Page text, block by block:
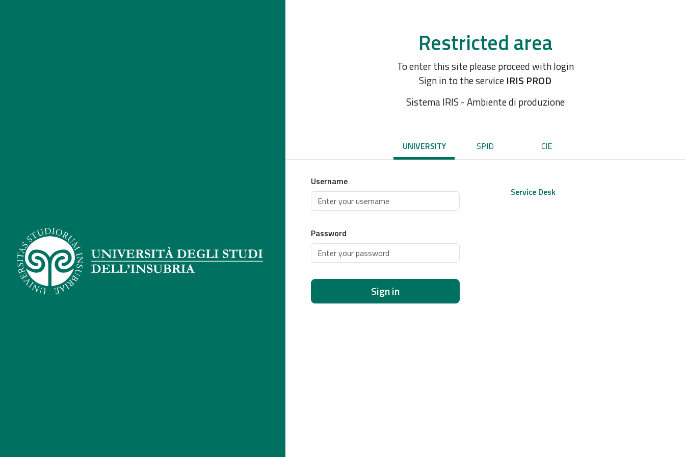
Restricted area
To enter this site please proceed with login
Sign in to the service IRIS PROD
Sistema IRIS - Ambiente di produzione
UNIVERSITY SPID CIE
Username
Password
Sign in
Service Desk